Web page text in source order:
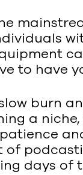
to have
burn
a
days of